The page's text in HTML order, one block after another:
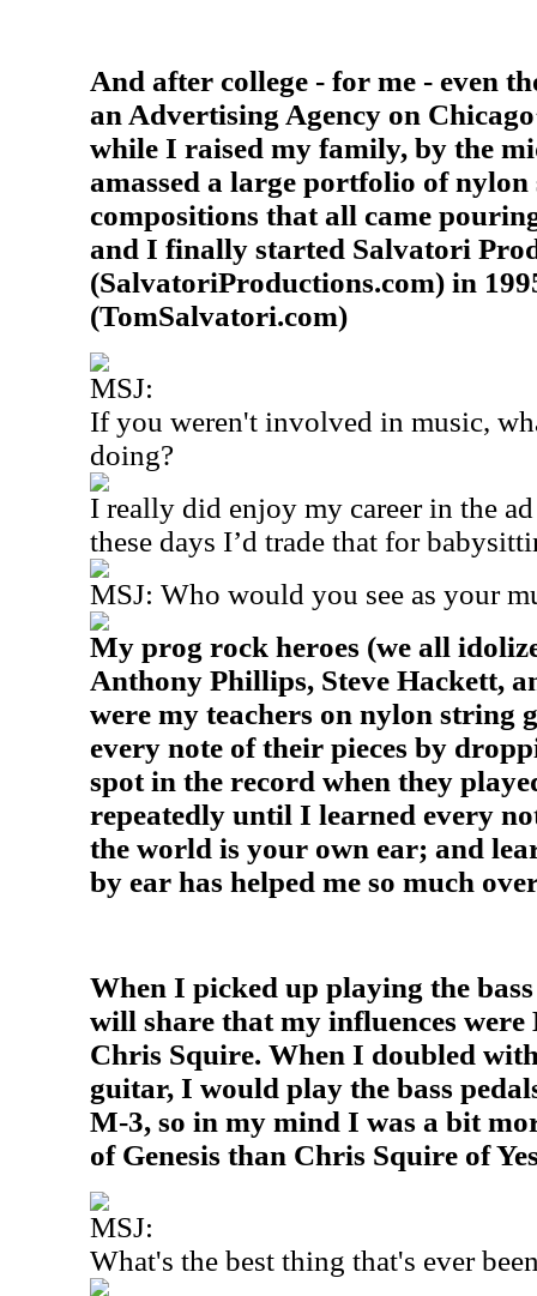
And after college - for me - even
an Advertising Agency on
while I raised my family, by the
amassed a large portfolio of
compositions that all came
and I finally started Salvatori
(SalvatoriProductions.com) in
(TomSalvatori.com)
MSJ:
If you weren't involved in music,
doing?
I really did enjoy my career in the
these days I’d trade that for
MSJ: Who would you see as your
My prog rock heroes (we all
Anthony Phillips, Steve Hackett,
were my teachers on nylon string
every note of their pieces by
spot in the record when they
repeatedly until I learned every
the world is your own ear; and
by ear has helped me so much
When I picked up playing the
will share that my influences
Chris Squire. When I doubled
guitar, I would play the bass
M-3, so in my mind I was a bit
of Genesis than Chris Squire of
MSJ:
What's the best thing that's ever